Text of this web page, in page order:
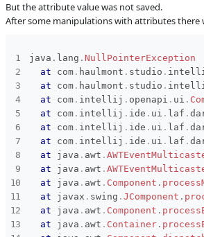
But the attribute value was not saved.
After some manipulations with attributes there
java . lang . NullPointerException
at
com. haulmont . studio .
at
com. haulmont . studio .
at
com. intellij . openapi . ui .
at
com. intellij . ide . ui . laf .
at
com. intellij . ide . ui . laf .
at
com. intellij . ide . ui . laf .
at
java . awt .
at
java . awt .
at
java . awt . Component .
at
javax . swing . JComponent .
at
java . awt . Component .
at
java . awt . Container.